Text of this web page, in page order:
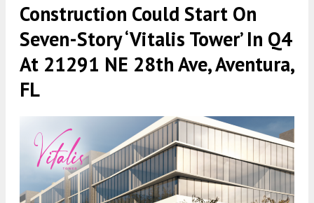
Construction Could Start On
Seven-Story ‘Vitalis Tower’ In Q4
At 21291 NE 28th Ave, Aventura,
FL